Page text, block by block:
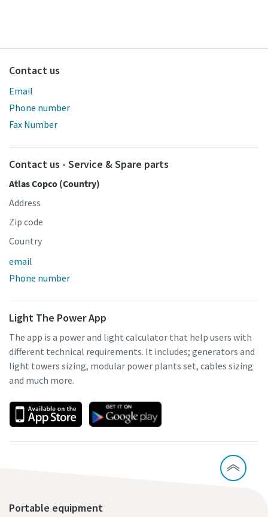
Contact us
Email
Phone number
Fax Number
Contact us - Service & Spare parts
Atlas Copco (Country)
Address
Zip code
Country
email
Phone number
Light The Power App
The app is a power and light calculator that help users with
different technical requirements. It includes; generators and
light towers sizing, modular power plants set, cables sizing
and much more.
Portable equipment